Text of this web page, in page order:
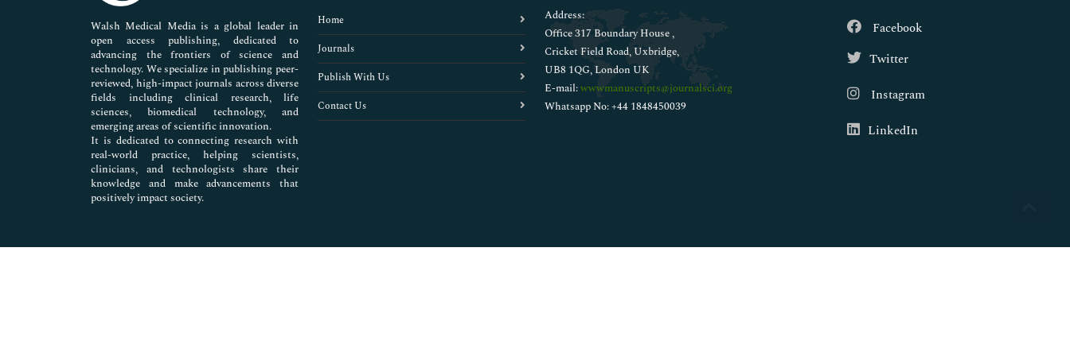
Pharmaceutical Sciences
Walsh Medical Media is a global leader in
open access publishing, dedicated to
advancing the frontiers of science and
technology. We specialize in publishing peer-
reviewed, high-impact journals across diverse
fields including clinical research, life
sciences, biomedical technology, and
emerging areas of scientific innovation.
It is dedicated to connecting research with
real-world practice, helping scientists,
clinicians, and technologists share their
knowledge and make advancements that
positively impact society.
Home
Journals
Publish With Us
Contact Us
Address:
Office 317 Boundary House ,
Cricket Field Road, Uxbridge,
UB8 1QG, London UK
E-mail:wwwmanuscripts@journalsci.org
Whatsapp No: +44 1848450039
Facebook
Twitter
Instagram
LinkedIn